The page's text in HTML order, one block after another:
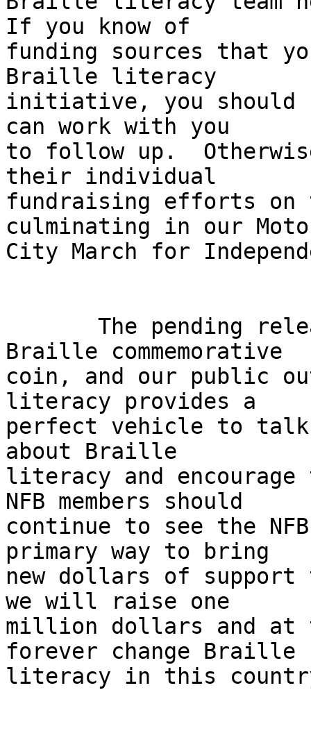
If you know of
funding sources that
Braille literacy
initiative, you should
can work with you
to follow up.
their individual
fundraising efforts on
culminating in our
City March for
Braille commemorative
coin, and our public
literacy provides a
perfect vehicle to talk
about Braille
literacy and
NFB members should
continue to see the
primary way to bring
new dollars of support
we will raise one
million dollars and at
forever change Braille
literacy in this